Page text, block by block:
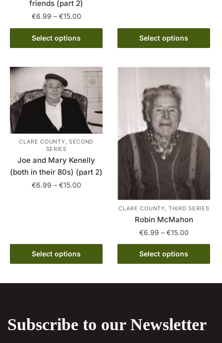
friends (part 2)
€6.99 – €15.00Price
range:
through
Select options
This
product
multiple
variants.
The
options
may
be
chosen
on
the
product
page
Select options
The
options
be
chosen
on
the
product
page
CLARE COUNTY, SECOND
SERIES
Joe and Mary Kenelly
(both in their 80s) (part 2)
€6.99 – €15.00Price
Select options
variants.
The
on
CLARE COUNTY, THIRD SERIES
Robin McMahon
€6.99 – €15.00Price
range:
through
Select options
This
product
options
Subscribe to our Newsletter